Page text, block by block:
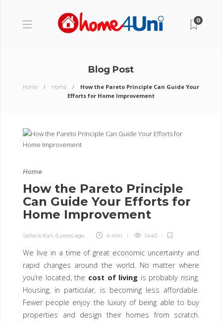
0
Blog Post
Home Home
How the Pareto Principle Can Guide Your
Efforts for Home Improvement
Home
How the Pareto Principle
Can Guide Your Efforts for
Home Improvement
Selleck Karl, 6 years ago 4 min 1440
We live in a time of great economic uncertainty and
rapid changes around the world. No matter where
you’re located, the cost of living is probably rising.
Housing, in particular, is becoming less affordable.
Fewer people enjoy the luxury of being able to buy
properties and design their homes from scratch.